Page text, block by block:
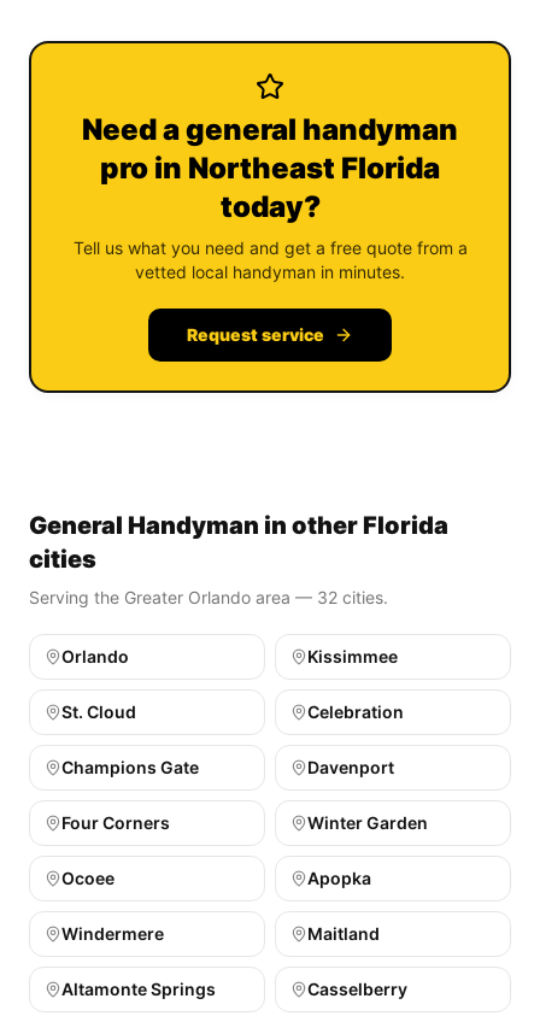
Need a general handyman
pro in Northeast Florida
today?
Tell us what you need and get a free quote from a
vetted local handyman in minutes.
Request service
General Handyman in other Florida
cities
Serving the Greater Orlando area — 32 cities.
Orlando Kissimmee
St. Cloud Celebration
Champions Gate Davenport
Four Corners Winter Garden
Ocoee Apopka
Windermere Maitland
Altamonte Springs Casselberry